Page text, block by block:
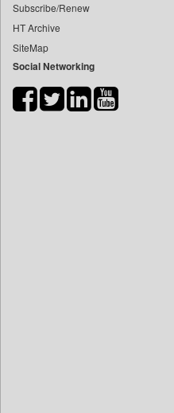
Bang Showbiz
Bang Tech
Bangladesh Business News
Bihar Times
Subscribe/Renew
HT Archive
SiteMap
Social Networking